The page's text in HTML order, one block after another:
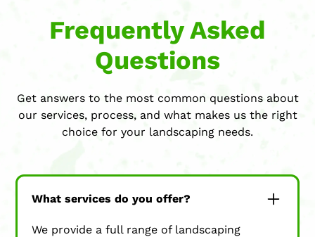
Frequently Asked
Questions
Get answers to the most common questions about
our services, process, and what makes us the right
choice for your landscaping needs.
What services do you offer?
We provide a full range of landscaping